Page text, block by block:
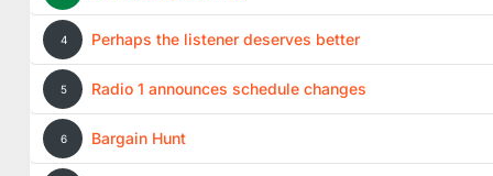
4 Perhaps the listener deserves better
5 Radio 1 announces schedule changes
6 Bargain Hunt